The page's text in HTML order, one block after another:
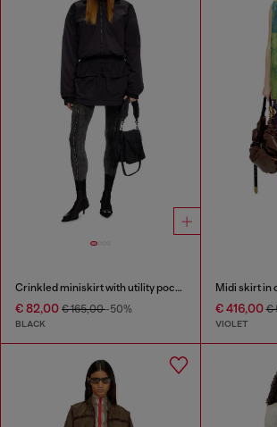
Crinkled miniskirt with utility pockets
€ 82,00 € 165,00-50%
BLACK
Midi skirt in
€ 416,00€
VIOLET